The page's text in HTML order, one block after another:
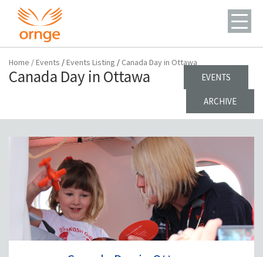
Home /Events /Events Listing / Canada Day in Ottawa
Canada Day in Ottawa EVENTS
ARCHIVE